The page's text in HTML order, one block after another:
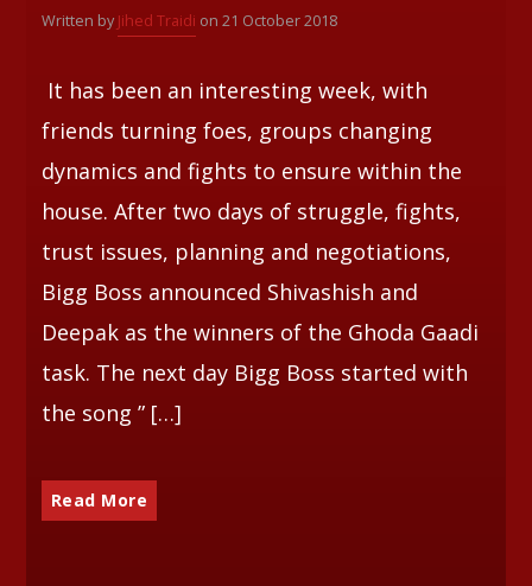
Written by Jihed Traidi on 21 October 2018
It has been an interesting week, with
friends turning foes, groups changing
dynamics and fights to ensure within the
house. After two days of struggle, fights,
trust issues, planning and negotiations,
Bigg Boss announced Shivashish and
Deepak as the winners of the Ghoda Gaadi
task. The next day Bigg Boss started with
the song ” […]
Read More